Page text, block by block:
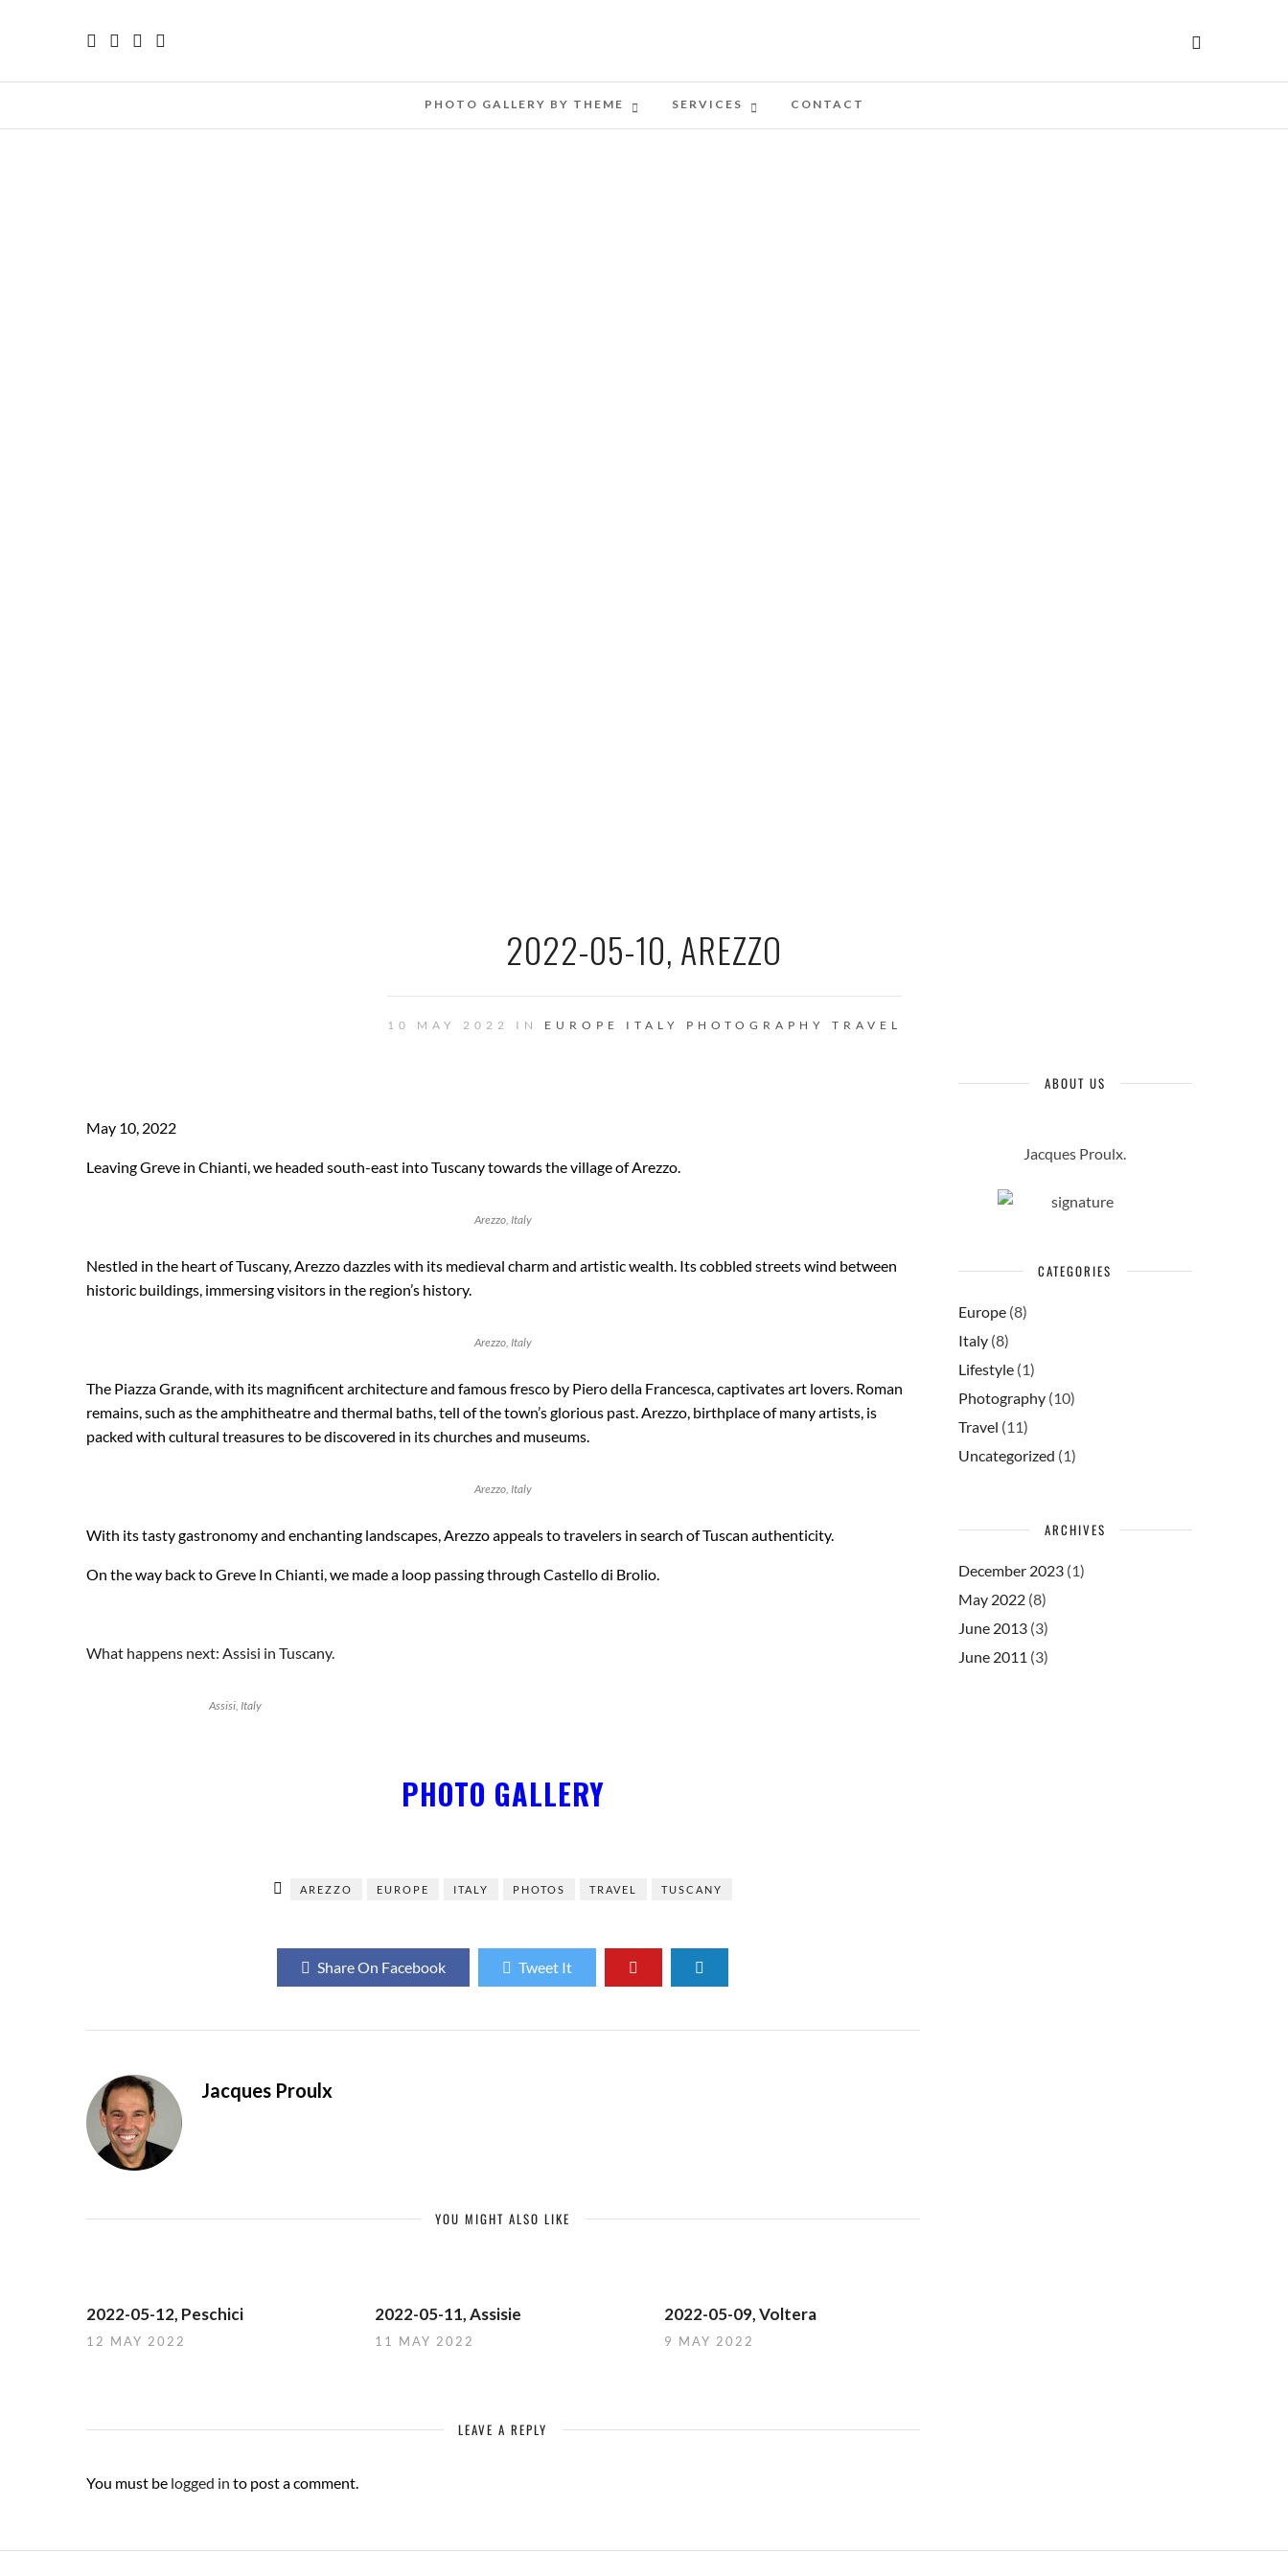
PHOTO GALLERY BY THEME SERVICES CONTACT
2022-05-10, AREZZO
10 MAY 2022 IN EUROPE ITALY PHOTOGRAPHY TRAVEL
May 10, 2022
Leaving Greve in Chianti, we headed south-east into Tuscany towards the village of Arezzo.
Arezzo, Italy
Nestled in the heart of Tuscany, Arezzo dazzles with its medieval charm and artistic wealth. Its cobbled streets wind between
historic buildings, immersing visitors in the region’s history.
Arezzo, Italy
The Piazza Grande, with its magnificent architecture and famous fresco by Piero della Francesca, captivates art lovers. Roman
remains, such as the amphitheatre and thermal baths, tell of the town’s glorious past. Arezzo, birthplace of many artists, is
packed with cultural treasures to be discovered in its churches and museums.
Arezzo, Italy
With its tasty gastronomy and enchanting landscapes, Arezzo appeals to travelers in search of Tuscan authenticity.
On the way back to Greve In Chianti, we made a loop passing through Castello di Brolio.
What happens next: Assisi in Tuscany.
Assisi, Italy
PHOTO GALLERY
AREZZO EUROPE ITALY PHOTOS TRAVEL TUSCANY
Share On Facebook Tweet It
Jacques Proulx
YOU MIGHT ALSO LIKE
2022-05-12, Peschici
12 MAY 2022
2022-05-11, Assisie
11 MAY 2022
2022-05-09, Voltera
9 MAY 2022
LEAVE A REPLY
You must be logged in to post a comment.
ABOUT US
Jacques Proulx.
CATEGORIES
Europe(8)
Italy(8)
Lifestyle(1)
Photography(10)
Travel (11)
Uncategorized (1)
ARCHIVES
December 2023(1)
May 2022(8)
June 2013(3)
June 2011 (3)